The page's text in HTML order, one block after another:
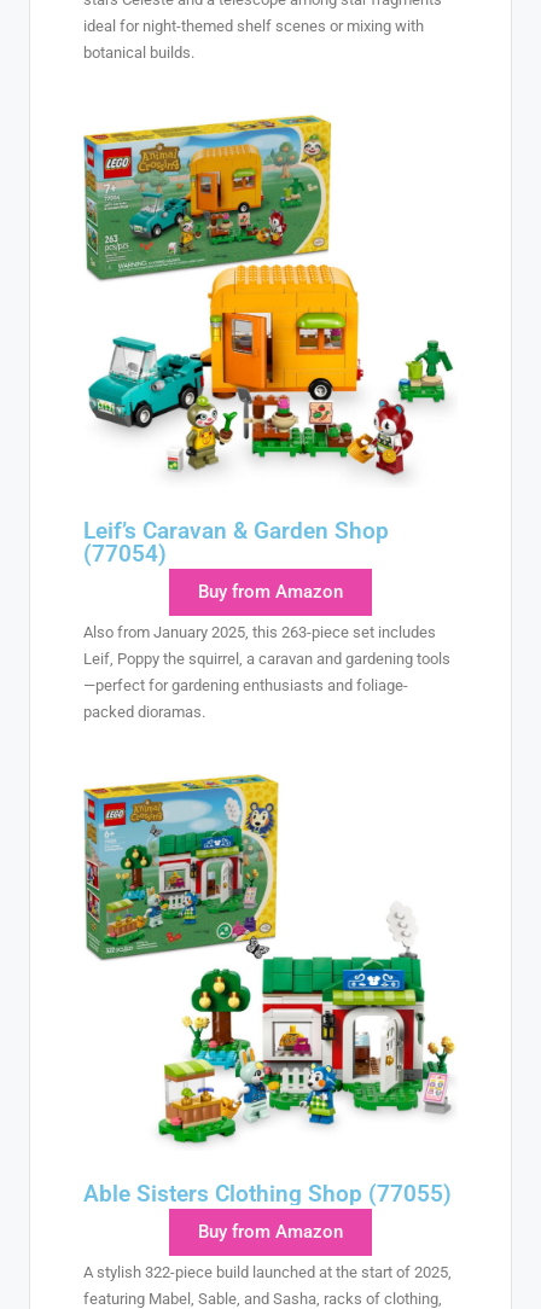
ideal for night-themed shelf scenes or mixing with
botanical builds.
Leif’s Caravan & Garden Shop
(77054)
Buy from Amazon
Also from January 2025, this 263-piece set includes
Leif, Poppy the squirrel, a caravan and gardening tools
—perfect for gardening enthusiasts and foliage-
packed dioramas.
Able Sisters Clothing Shop (77055)
Buy from Amazon
A stylish 322-piece build launched at the start of 2025,
featuring Mabel, Sable, and Sasha, racks of clothing,